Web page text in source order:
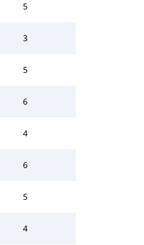
5
3
5
6
4
6
5
4